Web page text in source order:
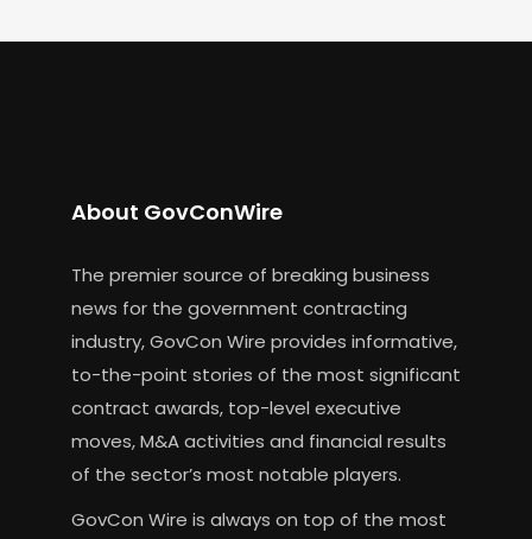
About GovConWire
The premier source of breaking business
news for the government contracting
industry, GovCon Wire provides informative,
to-the-point stories of the most significant
contract awards, top-level executive
moves, M&A activities and financial results
of the sector’s most notable players.
GovCon Wire is always on top of the most